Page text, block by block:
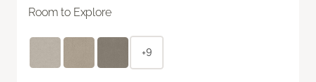
Room to Explore
+9